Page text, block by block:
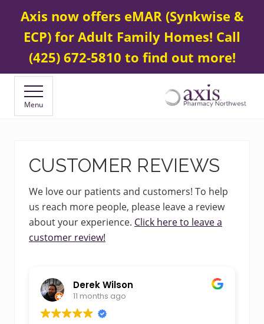
content
footer
BEFORE
HEADER
Contact Us 425 672-5800
Axis now offers eMAR (Synkwise &
ECP) for Adult Family Homes! Call
(425) 672-5810 to find out more!
Pharmacy
Menu
CUSTOMER REVIEWS
We love our patients and customers! To help
us reach more people, please leave a review
about your experience. Click here to leave a
customer review!
Derek Wilson
11 months ago